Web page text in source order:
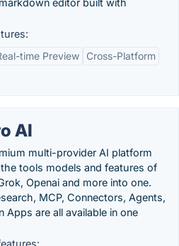
editor built with
time Preview
Cross-Platform
AI
multi-provider AI platform
tools models and features of
Openai and more into one.
MCP, Connectors, Agents,
Apps are all available in one